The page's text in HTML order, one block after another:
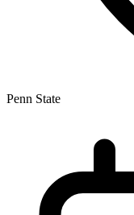
Penn State